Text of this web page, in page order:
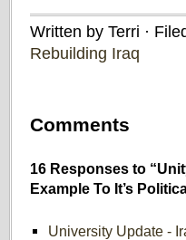
Written by Terri ·
Rebuilding Iraq
Comments
16 Responses to
Example To It’s
University Update -